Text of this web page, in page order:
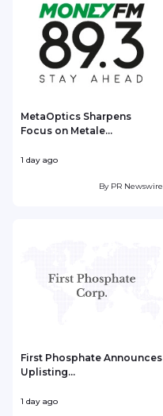
MetaOptics Sharpens
Focus on Metale...
1 day ago
By PR Newswire
First Phosphate Announces
Uplisting...
1 day ago